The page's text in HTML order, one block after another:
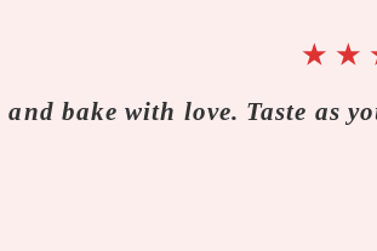
★ ★
and bake with love. Taste as